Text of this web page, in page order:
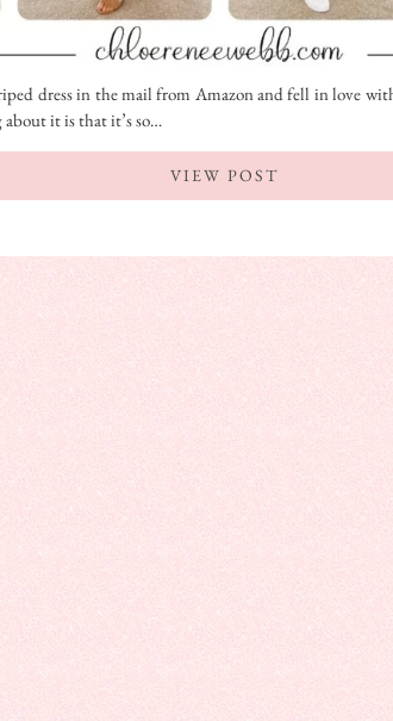
dress in the mail from Amazon and fell in love
it is that it’s so…
VIEW POST